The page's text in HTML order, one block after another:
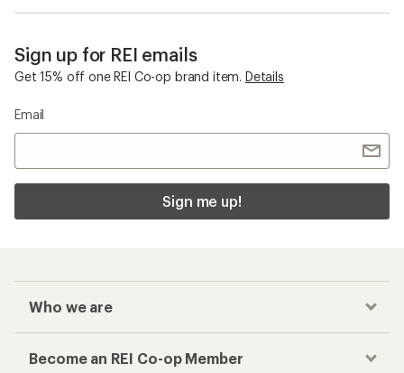
Sign up for REI emails
Get 15% off one REI Co-op brand item. Details
Email
Sign me up!
Who we are
Become an REI Co-op Member